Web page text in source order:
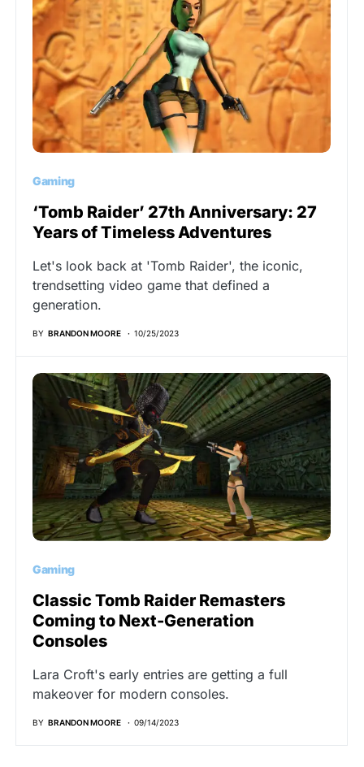
Gaming
‘Tomb Raider’ 27th Anniversary: 27
Years of Timeless Adventures
Let's look back at 'Tomb Raider', the iconic,
trendsetting video game that defined a
generation.
BY BRANDON MOORE 10/25/2023
Gaming
Classic Tomb Raider Remasters
Coming to Next-Generation
Consoles
Lara Croft's early entries are getting a full
makeover for modern consoles.
BY BRANDON MOORE 09/14/2023